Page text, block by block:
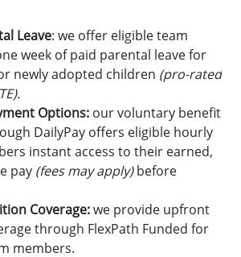
Leave: we offer eligible team
week of paid parental leave for
newly adopted children (pro-rated
Options: our voluntary benefit
DailyPay offers eligible hourly
instant access to their earned,
pay (fees may apply)before
Coverage:we provide upfront
through FlexPath Funded for
members.